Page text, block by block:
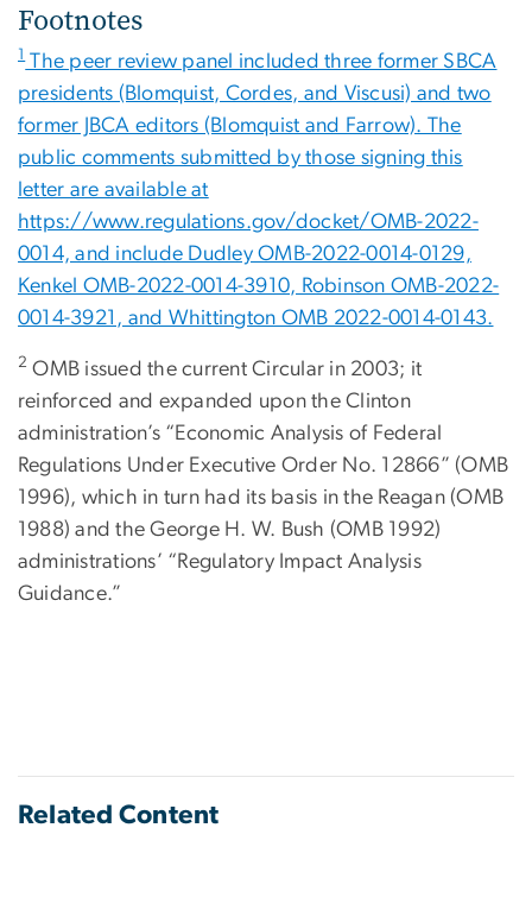
Footnotes
1 The peer review panel included three former SBCA
presidents (Blomquist, Cordes, and Viscusi) and two
former JBCA editors (Blomquist and Farrow). The
public comments submitted by those signing this
letter are available at
https://www.regulations.gov/docket/OMB-2022-
0014, and include Dudley OMB-2022-0014-0129,
Kenkel OMB-2022-0014-3910, Robinson OMB-2022-
0014-3921, and Whittington OMB 2022-0014-0143.
2 OMB issued the current Circular in 2003; it
reinforced and expanded upon the Clinton
administration’s “Economic Analysis of Federal
Regulations Under Executive Order No. 12866” (OMB
1996), which in turn had its basis in the Reagan (OMB
1988) and the George H. W. Bush (OMB 1992)
administrations’ “Regulatory Impact Analysis
Guidance.”
Related Content